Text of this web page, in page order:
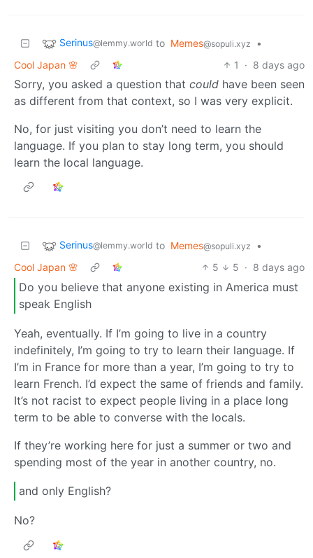
Serinus@lemmy.world to Memes@sopuli.xyz
•
Cool Japan 🌸
1 · 8 days ago
Sorry, you asked a question that could have been seen
as different from that context, so I was very explicit.
No, for just visiting you don’t need to learn the
language. If you plan to stay long term, you should
learn the local language.
Serinus@lemmy.world to Memes@sopuli.xyz
•
Cool Japan 🌸
5 5 · 8 days ago
Do you believe that anyone existing in America must
speak English
Yeah, eventually. If I’m going to live in a country
indefinitely, I’m going to try to learn their language. If
I’m in France for more than a year, I’m going to try to
learn French. I’d expect the same of friends and family.
It’s not racist to expect people living in a place long
term to be able to converse with the locals.
If they’re working here for just a summer or two and
spending most of the year in another country, no.
and only English?
No?